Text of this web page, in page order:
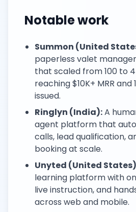
Notable work
Summon (United
paperless valet
that scaled from 100 to
reaching $10K+ MRR and
issued.
Ringlyn (India):A
agent platform that
calls, lead qualification,
booking at scale.
Unyted (United
learning platform with
live instruction, and
across web and mobile.